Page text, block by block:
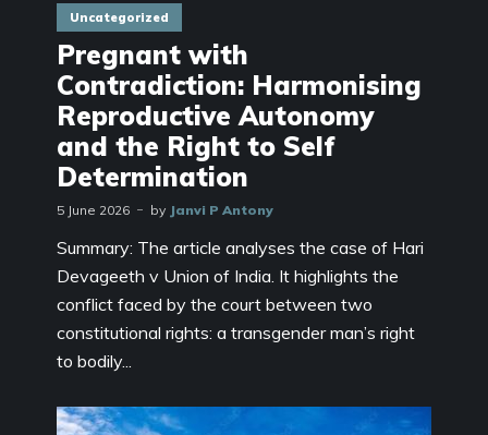
Uncategorized
Pregnant with
Contradiction: Harmonising
Reproductive Autonomy
and the Right to Self
Determination
5 June 2026 by Janvi P Antony
Summary: The article analyses the case of Hari
Devageeth v Union of India. It highlights the
conflict faced by the court between two
constitutional rights: a transgender man’s right
to bodily...